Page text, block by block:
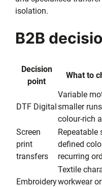
isolation.
B2B
Decision
point
What to
DTF Digital
Variable
smaller
colour-rich
Screen
print
transfers
Repeatable
defined
recurring
Embroidery
Textile
workwear or